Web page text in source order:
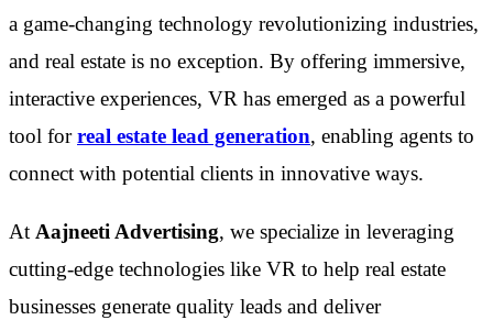
a game-changing technology revolutionizing industries,
and real estate is no exception. By offering immersive,
interactive experiences, VR has emerged as a powerful
tool forreal estate lead generation, enabling agents to
connect with potential clients in innovative ways.
At Aajneeti Advertising, we specialize in leveraging
cutting-edge technologies like VR to help real estate
businesses generate quality leads and deliver